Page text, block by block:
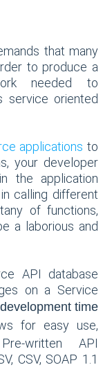
that many
to produce a
needed to
service oriented
applications to
your developer
the application
calling different
of functions,
a laborious and
API database
on a Service
time
for easy use,
written API
CSV, SOAP 1.1